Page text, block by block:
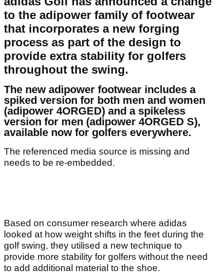
to the adipower family of footwear
that incorporates a new forging
process as part of the design to
provide extra stability for golfers
throughout the swing.
The new adipower footwear includes a
spiked version for both men and women
(adipower 4ORGED) and a spikeless
version for men (adipower 4ORGED S),
available now for golfers everywhere.
The referenced media source is missing and
needs to be re-embedded.
Based on consumer research where adidas
looked at how weight shifts in the feet during the
golf swing, they utilised a new technique to
provide more stability for golfers without the need
to add additional material to the shoe.